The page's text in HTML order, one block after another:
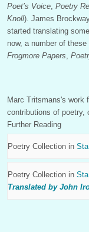
Poet’s Voice Poetry
Knoll). James
started translating
now, a number of
Frogmore Papers
Marc Tritsmans's work
contributions of poetry,
Further Reading
Poetry Collection in
Poetry Collection in
Translated by John